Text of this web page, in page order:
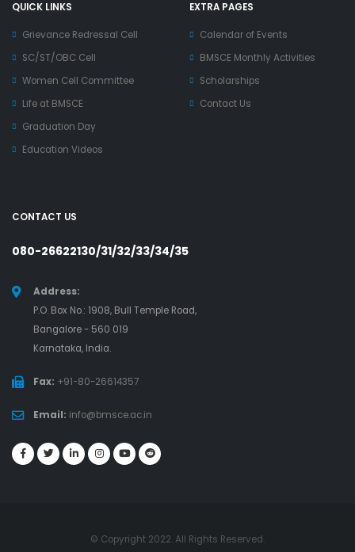
QUICK LINKS
Grievance Redressal Cell
SC/ST/OBC Cell
Women Cell Committee
Life at BMSCE
Graduation Day
Education Videos
EXTRA PAGES
Calendar of Events
BMSCE Monthly Activities
Scholarships
Contact Us
CONTACT US
080-26622130/31/32/33/34/35
Address:
P.O. Box No.: 1908, Bull Temple Road,
Bangalore - 560 019
Karnataka, India.
Fax: +91-80-26614357
Email: info@bmsce.ac.in
© Copyright 2022. All Rights Reserved.